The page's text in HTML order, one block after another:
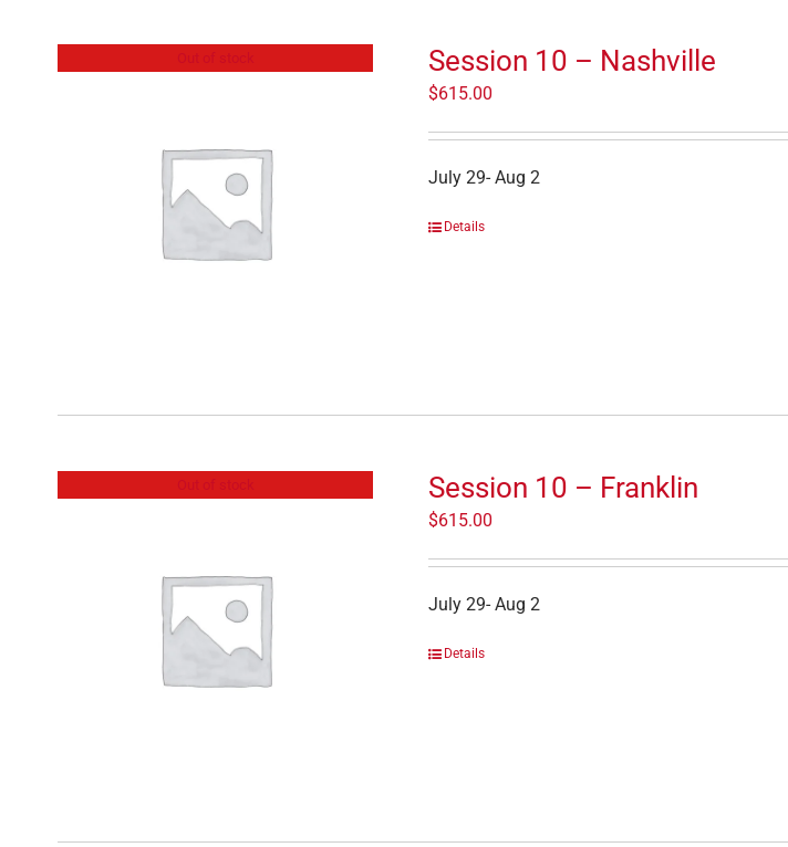
Session 10 – Nashville
$615.00
July 29- Aug 2
Details
Session 10 – Franklin
$615.00
July 29- Aug 2
Details